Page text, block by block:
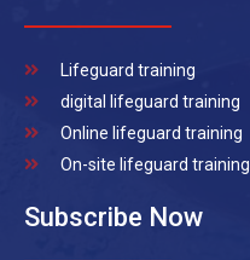
Lifeguard training
digital lifeguard training
Online lifeguard training
On-site lifeguard training
Subscribe Now